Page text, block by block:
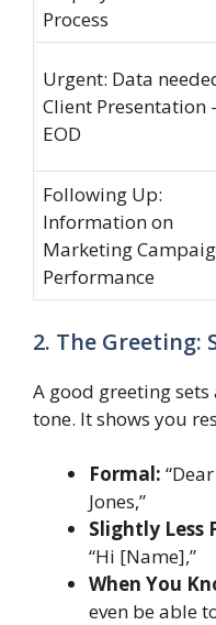
Process
Urgent: Data
Client Presentation
EOD
Following Up:
Information on
Marketing
Performance
2. The Greeting:
A good greeting
tone. It shows you
Formal:
Jones,”
Slightly Less
“Hi [Name],”
When You
even be able